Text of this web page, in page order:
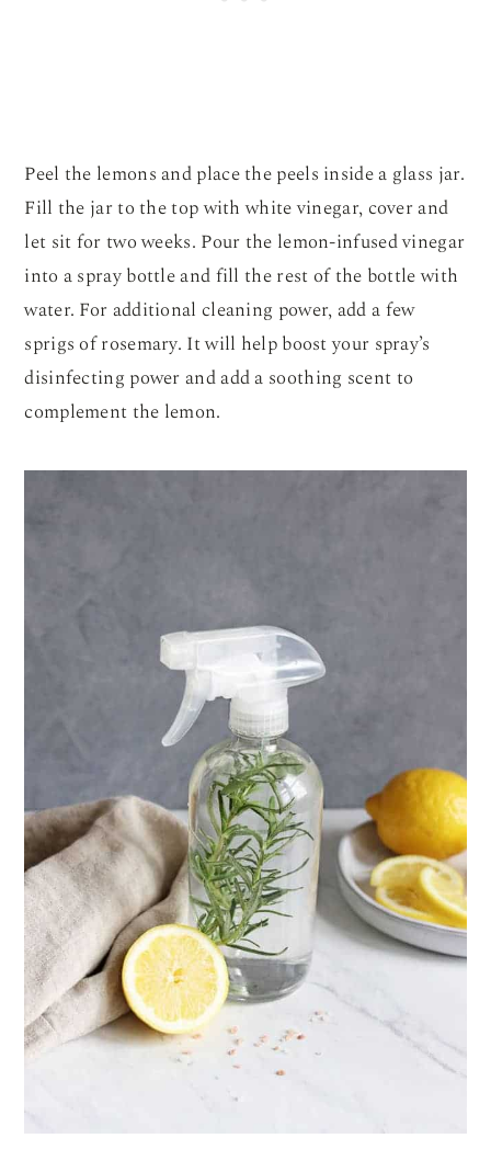
Peel the lemons and place the peels inside a glass jar.
Fill the jar to the top with white vinegar, cover and
let sit for two weeks. Pour the lemon-infused vinegar
into a spray bottle and fill the rest of the bottle with
water. For additional cleaning power, add a few
sprigs of rosemary. It will help boost your spray’s
disinfecting power and add a soothing scent to
complement the lemon.